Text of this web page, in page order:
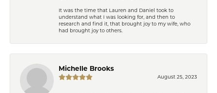
It was the time that Lauren and Daniel took to
understand what I was looking for, and then to
research and find it, that brought joy to my wife, who
had brought joy to others.
Michelle Brooks
August 25, 2023